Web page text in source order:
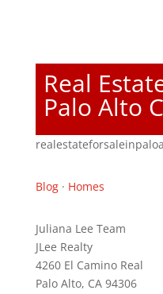
Real
Palo Alto
Blog· Homes
Juliana Lee Team
JLee Realty
4260 El Camino Real
Palo Alto, CA 94306